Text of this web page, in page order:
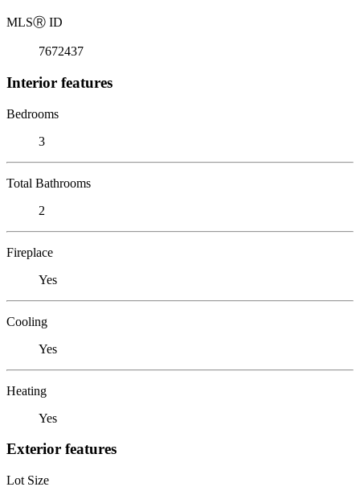
MLSⓇ ID
7672437
Interior features
Bedrooms
3
Total Bathrooms
2
Fireplace
Yes
Cooling
Yes
Heating
Yes
Exterior features
Lot Size